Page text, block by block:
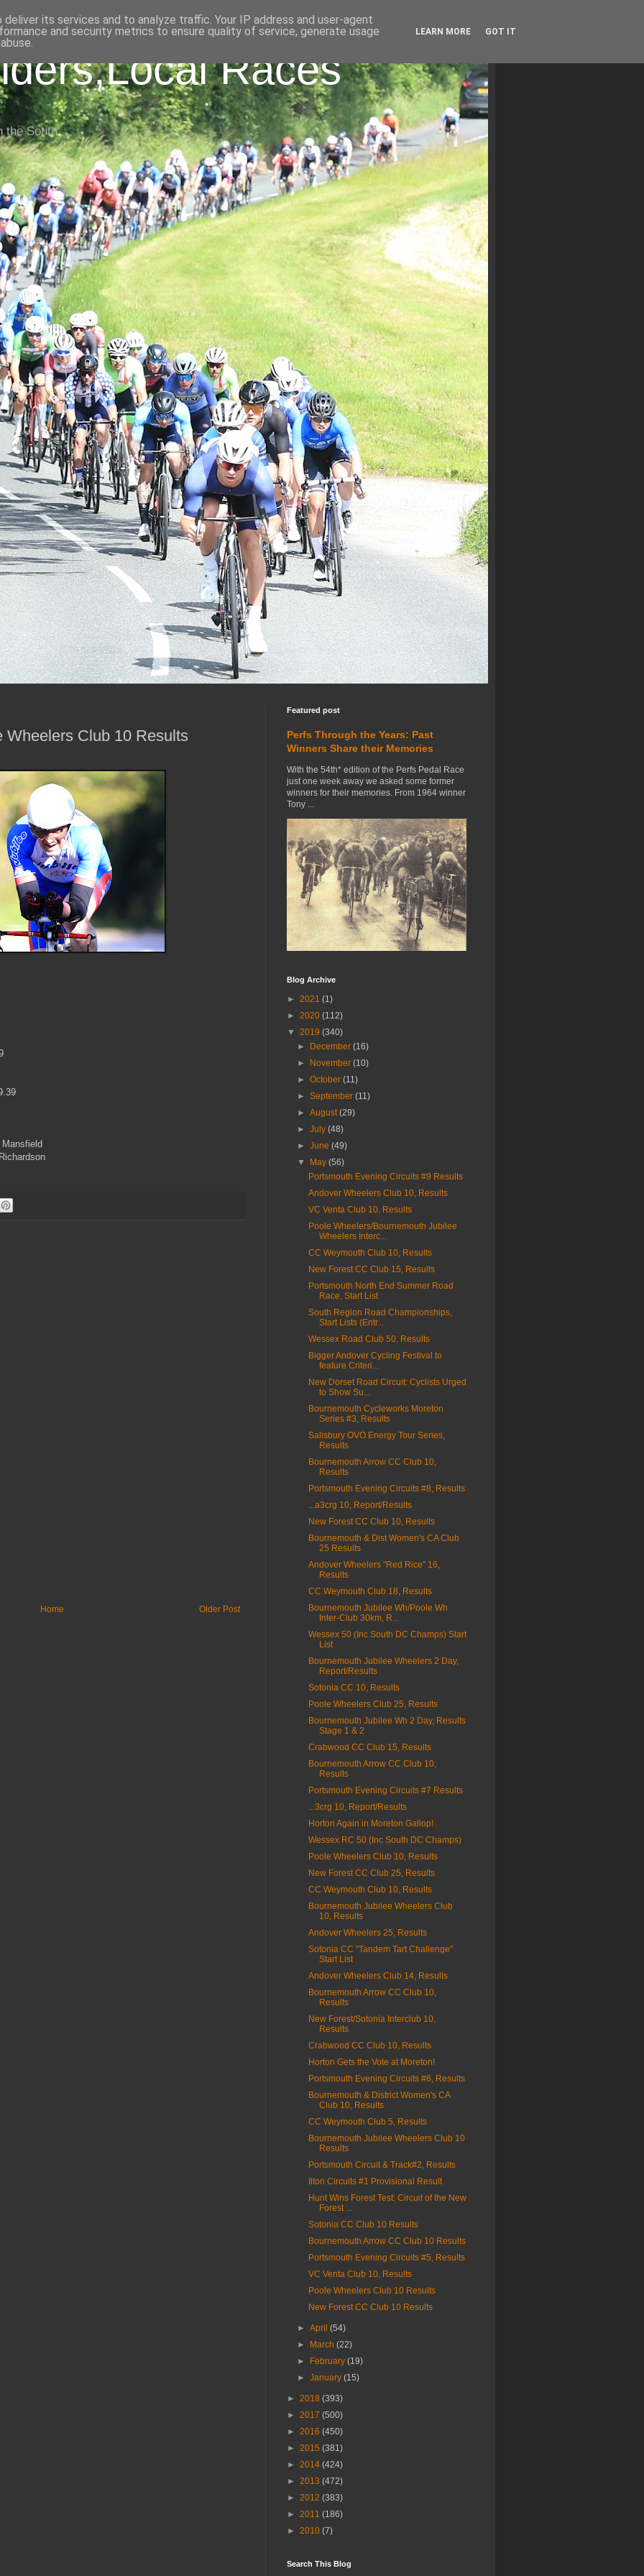
Races
the South
Wheelers Club 10 Results
Older Post
Home
Featured post
Perfs Through the Years: Past
Winners Share their Memories
With the 54th* edition of the Perfs Pedal Race
just one week away we asked some former
winners for their memories. From 1964 winner
Tony ...
Blog Archive
► 2021 (1)
► 2020 (112)
▼ 2019 (340)
►
December(16)
►
November(10)
►October(11)
►September(11)
►August(29)
►July(48)
►June(49)
▼
May(56)
Portsmouth Evening Circuits #9 Results
Andover Wheelers Club 10, Results
VC Venta Club 10, Results
Poole Wheelers/Bournemouth Jubilee
Wheelers Interc...
CC Weymouth Club 10, Results
New Forest CC Club 15, Results
Portsmouth North End Summer Road
Race, Start List
South Region Road Championships,
Start Lists (Entr...
Wessex Road Club 50, Results
Bigger Andover Cycling Festival to
feature Criteri...
New Dorset Road Circuit: Cyclists Urged
to Show Su...
Bournemouth Cycleworks Moreton
Series #3, Results
Salisbury OVO Energy Tour Series,
Results
Bournemouth Arrow CC Club 10,
Results
Portsmouth Evening Circuits #8, Results
...a3crg 10, Report/Results
New Forest CC Club 10, Results
Bournemouth & Dist Women's CA Club
25 Results
Andover Wheelers "Red Rice" 16,
Results
CC Weymouth Club 18, Results
Bournemouth Jubilee Wh/Poole Wh
Inter-Club 30km, R...
Wessex 50 (Inc South DC Champs) Start
List
Bournemouth Jubilee Wheelers 2 Day,
Report/Results
Sotonia CC 10, Results
Poole Wheelers Club 25, Results
Bournemouth Jubilee Wh 2 Day, Results
Stage 1 & 2
Crabwood CC Club 15, Results
Bournemouth Arrow CC Club 10,
Results
Portsmouth Evening Circuits #7 Results
...3crg 10, Report/Results
Horton Again in Moreton Gallop!
Wessex RC 50 (Inc South DC Champs)
Poole Wheelers Club 10, Results
New Forest CC Club 25, Results
CC Weymouth Club 10, Results
Bournemouth Jubilee Wheelers Club
10, Results
Andover Wheelers 25, Results
Sotonia CC "Tandem Tart Challenge"
Start List
Andover Wheelers Club 14, Results
Bournemouth Arrow CC Club 10,
Results
New Forest/Sotonia Interclub 10,
Results
Crabwood CC Club 10, Results
Horton Gets the Vote at Moreton!
Portsmouth Evening Circuits #6, Results
Bournemouth & District Women's CA
Club 10, Results
CC Weymouth Club 5, Results
Bournemouth Jubilee Wheelers Club 10
Results
Portsmouth Circuit & Track#2, Results
Ilton Circuits #1 Provisional Result
Hunt Wins Forest Test: Circuit of the New
Forest ...
Sotonia CC Club 10 Results
Bournemouth Arrow CC Club 10 Results
Portsmouth Evening Circuits #5, Results
VC Venta Club 10, Results
Poole Wheelers Club 10 Results
New Forest CC Club 10 Results
►April(54)
►
March(22)
►
February(19)
►January(15)
► 2018 (393)
► 2017 (500)
► 2016 (450)
► 2015 (381)
► 2014 (424)
► 2013 (472)
► 2012 (383)
► 2011 (186)
► 2010 (7)
Search This Blog
its services and to analyze traffic. Your IP address and user-agent
and security metrics to ensure quality of service, generate usage
LEARN MORE GOT IT